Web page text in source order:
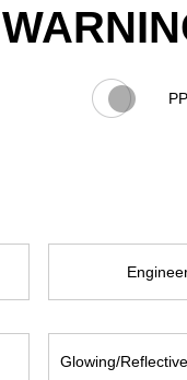
Glowing/